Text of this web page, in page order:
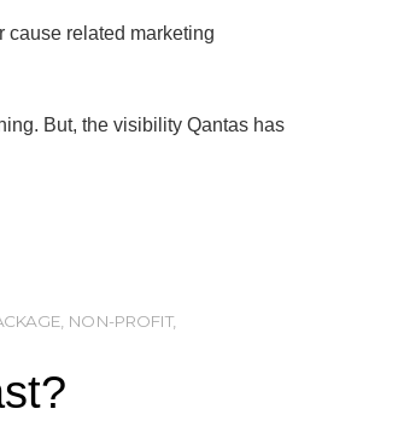
cause related marketing
But, the visibility Qantas has
NON-PROFIT,